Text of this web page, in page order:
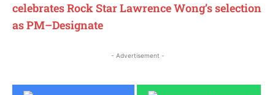
celebrates Rock Star Lawrence Wong’s selection
as PM–Designate
- Advertisement -